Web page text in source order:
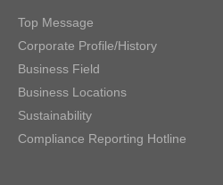
Top Message
Corporate Profile/History
Business Field
Business Locations
Sustainability
Compliance Reporting Hotline